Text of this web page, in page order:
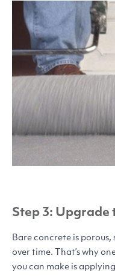
Step 3: Upgrade
Bare concrete is
over time. That’s why
you can make is